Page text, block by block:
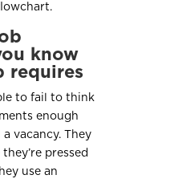
know
requires
to fail to think
enough
vacancy. They
pressed
use an